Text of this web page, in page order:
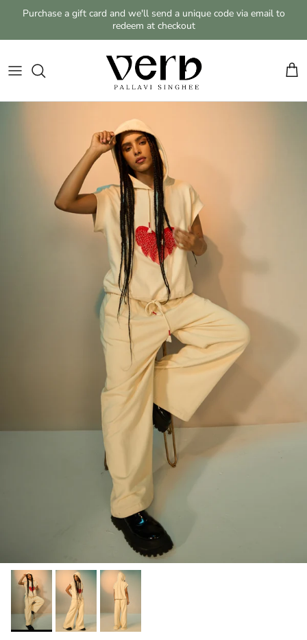
Skip to content
Purchase a gift card and we'll send a unique code via email to
redeem at checkout
Cart